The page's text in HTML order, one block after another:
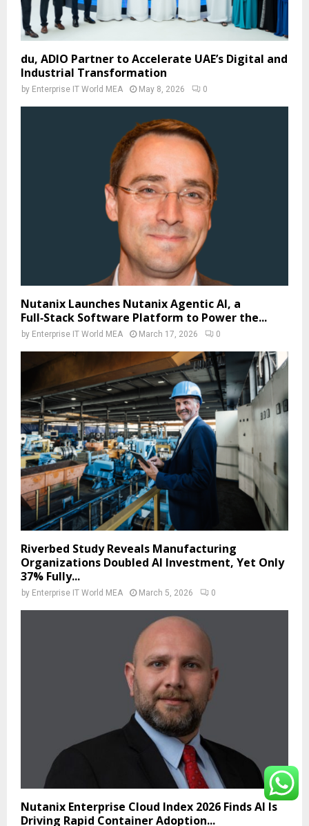
du, ADIO Partner to Accelerate UAE’s Digital and
Industrial Transformation
by Enterprise IT World MEA May 8, 2026 0
Nutanix Launches Nutanix Agentic AI, a
Full‑Stack Software Platform to Power the...
by Enterprise IT World MEA March 17, 2026 0
Riverbed Study Reveals Manufacturing
Organizations Doubled AI Investment, Yet Only
37% Fully...
by Enterprise IT World MEA March 5, 2026 0
Nutanix Enterprise Cloud Index 2026 Finds AI Is
Driving Rapid Container Adoption...